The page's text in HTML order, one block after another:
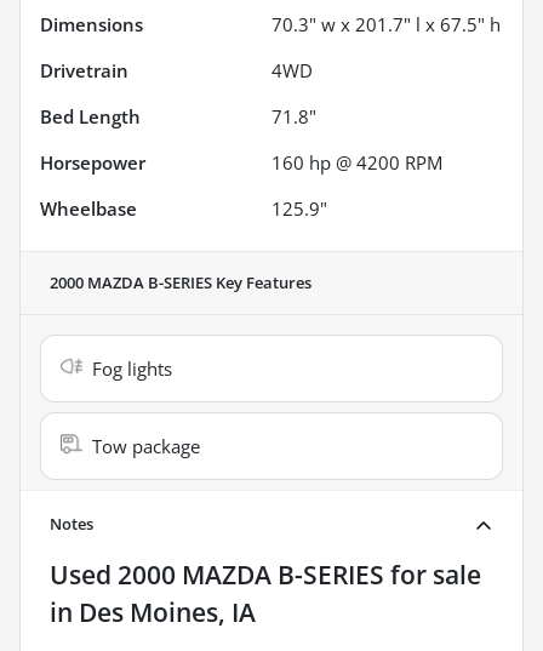
Dimensions
70.3" w x 201.7" l x 67.5" h
Drivetrain
4WD
Bed Length
71.8"
Horsepower
160 hp @ 4200 RPM
Wheelbase
125.9"
2000 MAZDA B-SERIES Key Features
Fog lights
Tow package
Notes
Used 2000 MAZDA B-SERIES for sale
in Des Moines, IA